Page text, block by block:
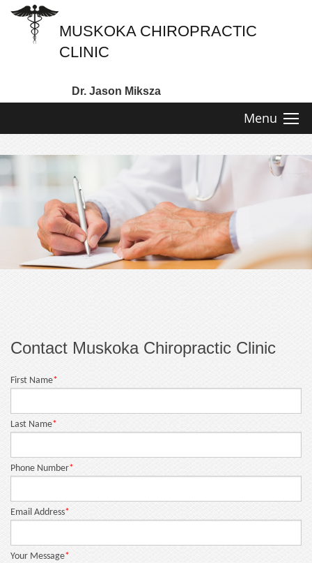
MUSKOKA CHIROPRACTIC
CLINIC
Dr. Jason Miksza
Menu
Contact Muskoka Chiropractic Clinic
First Name*
Last Name*
Phone Number*
Email Address*
Your Message*